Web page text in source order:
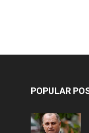
POPULAR